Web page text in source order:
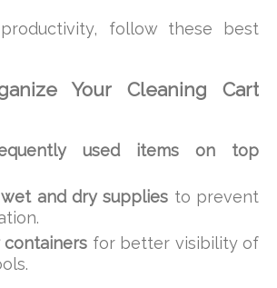
follow these best
Your Cleaning Cart
used items on top
and dry supplies to prevent
containers for better visibility of